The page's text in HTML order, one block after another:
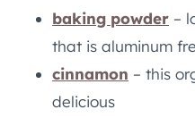
baking powder –
that is aluminum
cinnamon – this
delicious